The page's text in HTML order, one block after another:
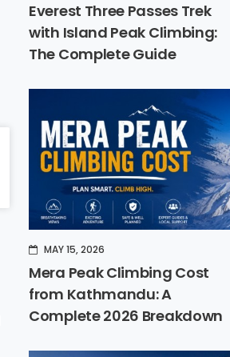
Everest Three Passes Trek
with Island Peak Climbing:
The Complete Guide
MAY 15, 2026
Mera Peak Climbing Cost
from Kathmandu: A
Complete 2026 Breakdown